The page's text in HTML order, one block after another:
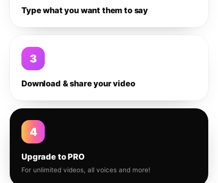
Type what you want them to say
3
Download & share your video
4
Upgrade to PRO
For unlimited videos, all voices and more!